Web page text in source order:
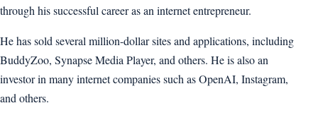
through his successful career as an internet entrepreneur.
He has sold several million-dollar sites and applications, including
BuddyZoo, Synapse Media Player, and others. He is also an
investor in many internet companies such as OpenAI, Instagram,
and others.